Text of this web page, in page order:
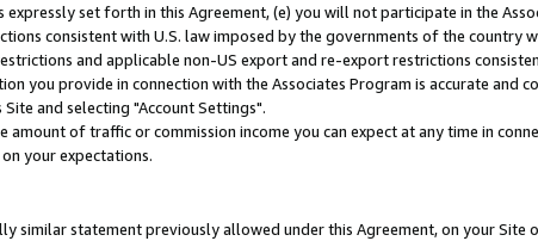
set forth in this Agreement, (e) you will not participate in the
consistent with U.S. law imposed by the governments of the country
and applicable non-US export and re-export restrictions
you provide in connection with the Associates Program is accurate and
and selecting "Account Settings".
of traffic or commission income you can expect at any time in
your expectations.
similar statement previously allowed under this Agreement, on your Site